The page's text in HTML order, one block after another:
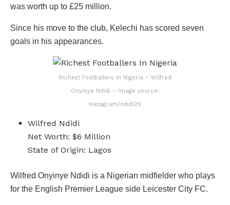
was worth up to £25 million.
Since his move to the club, Kelechi has scored seven
goals in his appearances.
Richest Footballers In Nigeria – Wilfred
Onyinye Ndidi – Image source:
Instagram/ndidi25
Wilfred Ndidi
Net Worth: $6 Million
State of Origin: Lagos
Wilfred Onyinye Ndidi is a Nigerian midfielder who plays
for the English Premier League side Leicester City FC.